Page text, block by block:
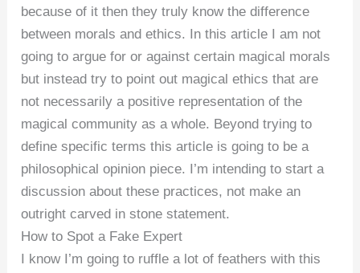
because of it then they truly know the difference
between morals and ethics. In this article I am not
going to argue for or against certain magical morals
but instead try to point out magical ethics that are
not necessarily a positive representation of the
magical community as a whole. Beyond trying to
define specific terms this article is going to be a
philosophical opinion piece. I’m intending to start a
discussion about these practices, not make an
outright carved in stone statement.
How to Spot a Fake Expert
I know I’m going to ruffle a lot of feathers with this